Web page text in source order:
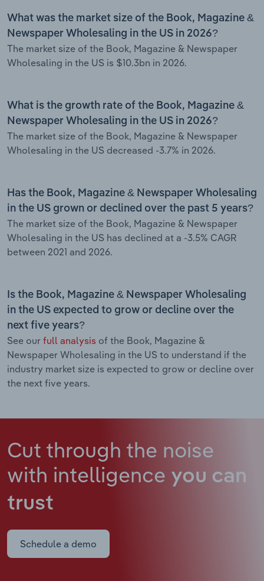
What was the market size of the Book, Magazine &
Newspaper Wholesaling in the US in 2026?
The market size of the Book, Magazine & Newspaper
Wholesaling in the US is $10.3bn in 2026.
What is the growth rate of the Book, Magazine &
Newspaper Wholesaling in the US in 2026?
The market size of the Book, Magazine & Newspaper
Wholesaling in the US decreased -3.7% in 2026.
Has the Book, Magazine & Newspaper Wholesaling
in the US grown or declined over the past 5 years?
The market size of the Book, Magazine & Newspaper
Wholesaling in the US has declined at a -3.5% CAGR
between 2021 and 2026.
Is the Book, Magazine & Newspaper Wholesaling
in the US expected to grow or decline over the
next five years?
See our full analysis of the Book, Magazine &
Newspaper Wholesaling in the US to understand if the
industry market size is expected to grow or decline over
the next five years.
Cut through the noise
with intelligence you can
trust
Schedule a demo